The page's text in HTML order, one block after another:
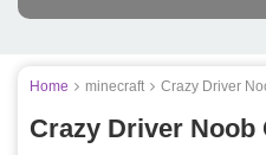
Home minecraft Crazy Driver
Crazy Driver Noob